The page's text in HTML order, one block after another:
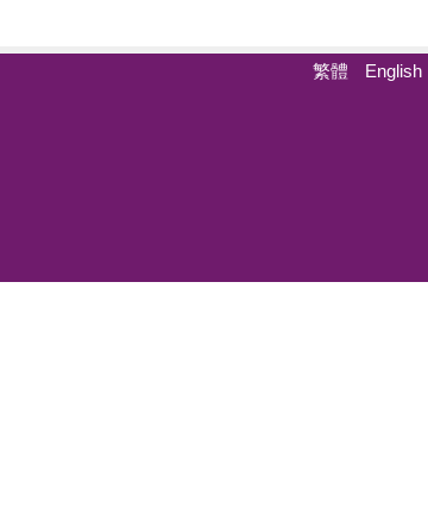
繁體 English